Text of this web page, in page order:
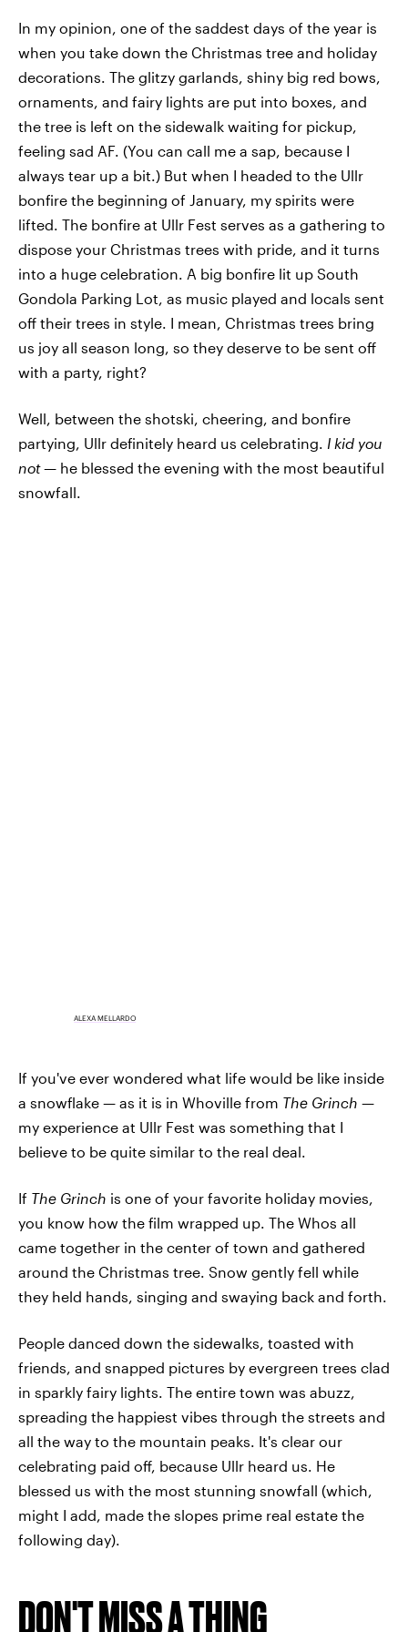
In my opinion, one of the saddest days of the year is
when you take down the Christmas tree and holiday
decorations. The glitzy garlands, shiny big red bows,
ornaments, and fairy lights are put into boxes, and
the tree is left on the sidewalk waiting for pickup,
feeling sad AF. (You can call me a sap, because I
always tear up a bit.) But when I headed to the Ullr
bonfire the beginning of January, my spirits were
lifted. The bonfire at Ullr Fest serves as a gathering to
dispose your Christmas trees with pride, and it turns
into a huge celebration. A big bonfire lit up South
Gondola Parking Lot, as music played and locals sent
off their trees in style. I mean, Christmas trees bring
us joy all season long, so they deserve to be sent off
with a party, right?
Well, between the shotski, cheering, and bonfire
partying, Ullr definitely heard us celebrating. I kid you
not — he blessed the evening with the most beautiful
snowfall.
ALEXA MELLARDO
If you've ever wondered what life would be like inside
a snowflake — as it is in Whoville from The Grinch —
my experience at Ullr Fest was something that I
believe to be quite similar to the real deal.
If The Grinch is one of your favorite holiday movies,
you know how the film wrapped up. The Whos all
came together in the center of town and gathered
around the Christmas tree. Snow gently fell while
they held hands, singing and swaying back and forth.
People danced down the sidewalks, toasted with
friends, and snapped pictures by evergreen trees clad
in sparkly fairy lights. The entire town was abuzz,
spreading the happiest vibes through the streets and
all the way to the mountain peaks. It's clear our
celebrating paid off, because Ullr heard us. He
blessed us with the most stunning snowfall (which,
might I add, made the slopes prime real estate the
following day).
DON'T MISS A THING